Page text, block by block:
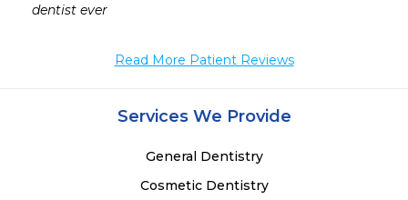
dentist ever
Read More Patient Reviews
Services We Provide
General Dentistry
Cosmetic Dentistry